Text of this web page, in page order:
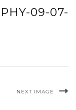
09-07-
NEXT IMAGE